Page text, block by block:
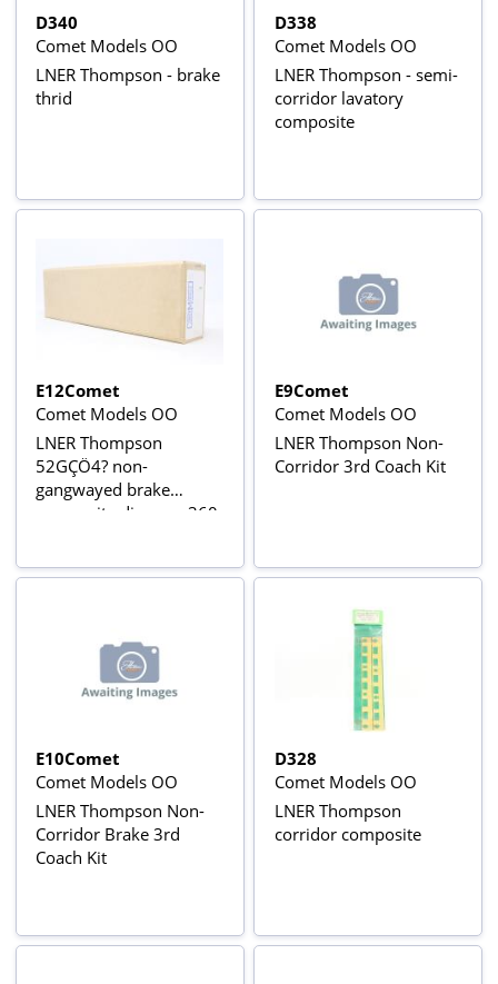
D340
Comet Models OO
LNER Thompson - brake
thrid
D338
Comet Models OO
LNER Thompson - semi-
corridor lavatory
composite
E12Comet
Comet Models OO
LNER Thompson
52GÇÖ4? non-
gangwayed brake
composite diagram 360
E9Comet
Comet Models OO
LNER Thompson Non-
Corridor 3rd Coach Kit
E10Comet
Comet Models OO
LNER Thompson Non-
Corridor Brake 3rd
Coach Kit
D328
Comet Models OO
LNER Thompson
corridor composite